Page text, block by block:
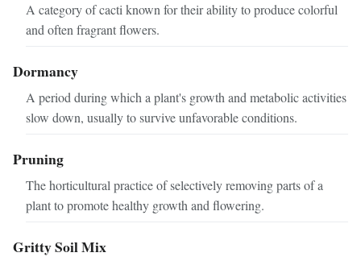
A category of cacti known for their ability to produce colorful
and often fragrant flowers.
Dormancy
A period during which a plant's growth and metabolic activities
slow down, usually to survive unfavorable conditions.
Pruning
The horticultural practice of selectively removing parts of a
plant to promote healthy growth and flowering.
Gritty Soil Mix